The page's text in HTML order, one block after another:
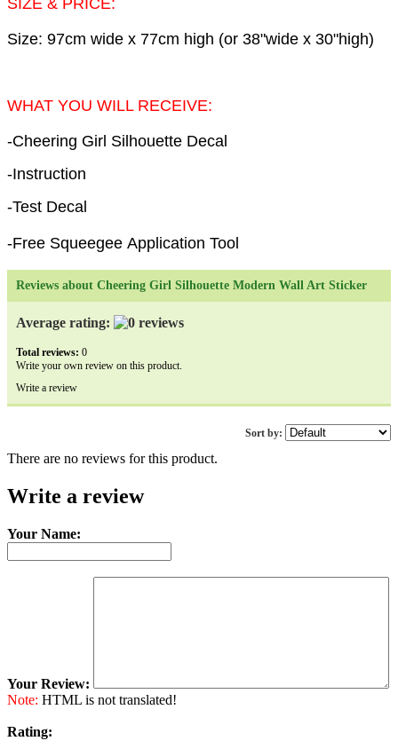
SIZE & PRICE:
Size: 97cm wide x 77cm high (or 38"wide x 30"high)
WHAT YOU WILL RECEIVE:
-Cheering Girl Silhouette Decal
-Instruction
-Test Decal
-Free Squeegee Application Tool
Reviews about Cheering Girl Silhouette Modern Wall Art Sticker
Average rating:
Total reviews: 0
Write your own review on this product.
Write a review
Sort by:
There are no reviews for this product.
Write a review
Your Name:
Your Review:
Note: HTML is not translated!
Rating: